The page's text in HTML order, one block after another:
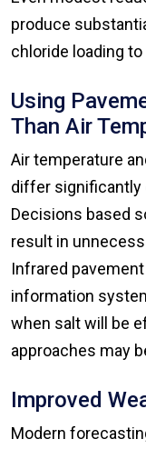
produce
chloride loading
Using
Than Air
Air temperature
differ significantly
Decisions based
result in
Infrared
information
when salt will be
approaches may
Improved
Modern